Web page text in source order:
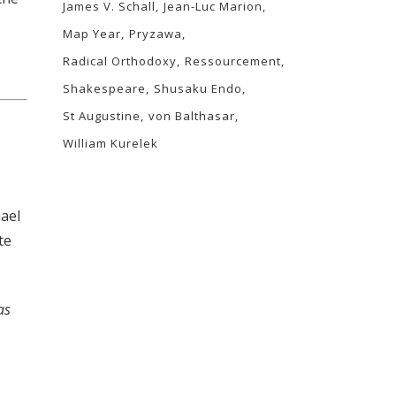
James V. Schall
Jean-Luc Marion
Map Year Pryzawa
Radical Orthodoxy Ressourcement
Shakespeare
Shusaku Endo
St Augustine
von Balthasar
William Kurelek